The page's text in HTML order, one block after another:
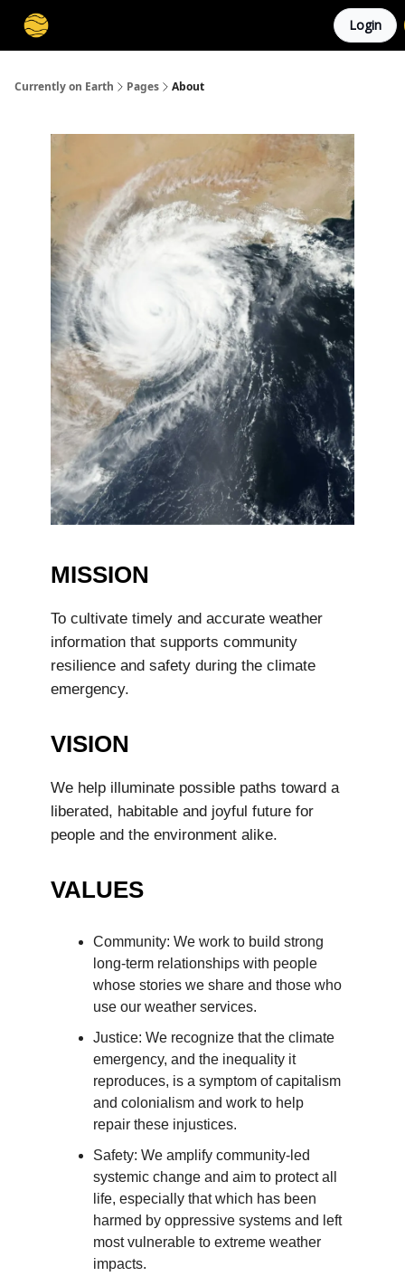
Login
Currently on Earth Pages About
MISSION
To cultivate timely and accurate weather
information that supports community
resilience and safety during the climate
emergency.
VISION
We help illuminate possible paths toward a
liberated, habitable and joyful future for
people and the environment alike.
VALUES
Community: We work to build strong
long-term relationships with people
whose stories we share and those who
use our weather services.
Justice: We recognize that the climate
emergency, and the inequality it
reproduces, is a symptom of capitalism
and colonialism and work to help
repair these injustices.
Safety: We amplify community-led
systemic change and aim to protect all
life, especially that which has been
harmed by oppressive systems and left
most vulnerable to extreme weather
impacts.